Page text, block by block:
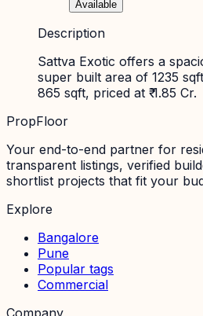
Available
Description
Sattva Exotic offers a
super built area of 1235
865 sqft, priced at ₹ 1.85 Cr.
PropFloor
Your end-to-end partner for
transparent listings, verified
shortlist projects that fit your
Explore
Bangalore
Pune
Popular tags
Commercial
Company